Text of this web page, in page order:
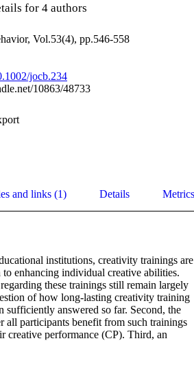
for 4 authors
Vol.53(4), pp.546-558
jocb.234
10863/48733
and links (1) Details Metrics
institutions, creativity trainings are
to enhancing individual creative abilities.
these trainings still remain largely
of how long-lasting creativity training
sufficiently answered so far. Second, the
all participants benefit from such trainings
creative performance (CP). Third, an
participants' creative self-efficacy